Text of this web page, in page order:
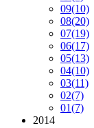
09(10)
08(20)
07(19)
06(17)
05(13)
04(10)
03(11)
02(7)
01(7)
2014